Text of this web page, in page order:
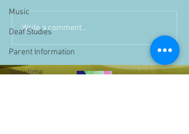
Music
Deaf Studies
Parent Information
Storytime
Write a comment...